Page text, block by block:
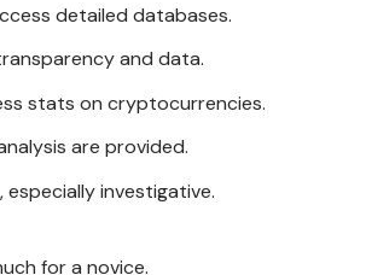
detailed databases.
and data.
stats on cryptocurrencies.
are provided.
investigative.
for a novice.